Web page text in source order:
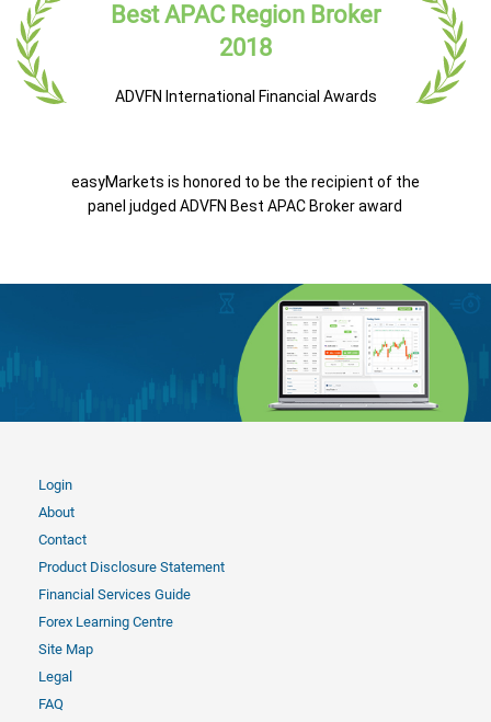
Best APAC Region Broker
2018
ADVFN International Financial Awards
easyMarkets is honored to be the recipient of the
panel judged ADVFN Best APAC Broker award
Login
About
Contact
Product Disclosure Statement
Financial Services Guide
Forex Learning Centre
Site Map
Legal
FAQ